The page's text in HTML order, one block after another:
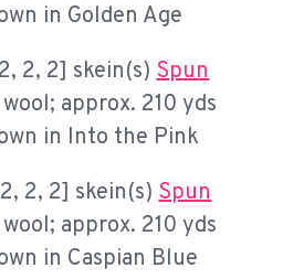
in Golden Age
2, 2, 2] skein(s)Spun
approx. 210 yds
in Into the Pink
2, 2, 2] skein(s)Spun
approx. 210 yds
in Caspian Blue